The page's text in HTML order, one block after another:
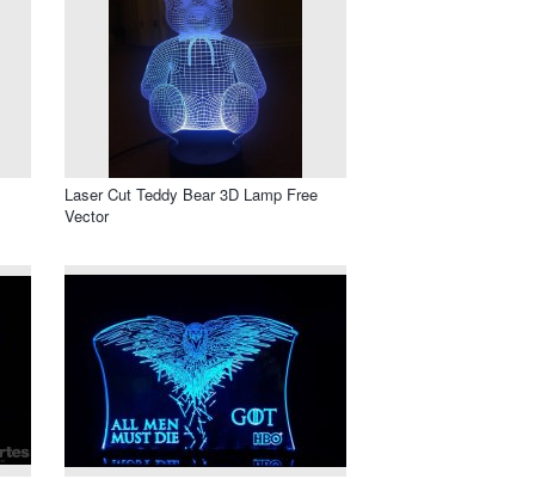
Laser Cut Teddy Bear 3D Lamp Free
Vector